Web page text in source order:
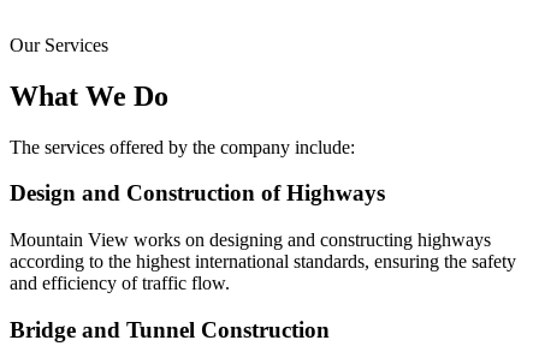
Our Services
What We Do
The services offered by the company include:
Design and Construction of Highways
Mountain View works on designing and constructing highways
according to the highest international standards, ensuring the safety
and efficiency of traffic flow.
Bridge and Tunnel Construction